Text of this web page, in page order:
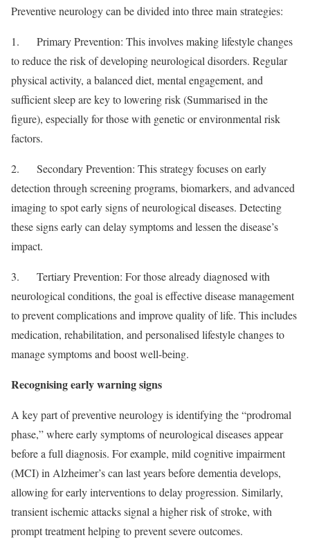
Preventive neurology can be divided into three main strategies:
1. Primary Prevention: This involves making lifestyle changes
to reduce the risk of developing neurological disorders. Regular
physical activity, a balanced diet, mental engagement, and
sufficient sleep are key to lowering risk (Summarised in the
figure), especially for those with genetic or environmental risk
factors.
2. Secondary Prevention: This strategy focuses on early
detection through screening programs, biomarkers, and advanced
imaging to spot early signs of neurological diseases. Detecting
these signs early can delay symptoms and lessen the disease’s
impact.
3. Tertiary Prevention: For those already diagnosed with
neurological conditions, the goal is effective disease management
to prevent complications and improve quality of life. This includes
medication, rehabilitation, and personalised lifestyle changes to
manage symptoms and boost well-being.
Recognising early warning signs
A key part of preventive neurology is identifying the “prodromal
phase,” where early symptoms of neurological diseases appear
before a full diagnosis. For example, mild cognitive impairment
(MCI) in Alzheimer’s can last years before dementia develops,
allowing for early interventions to delay progression. Similarly,
transient ischemic attacks signal a higher risk of stroke, with
prompt treatment helping to prevent severe outcomes.